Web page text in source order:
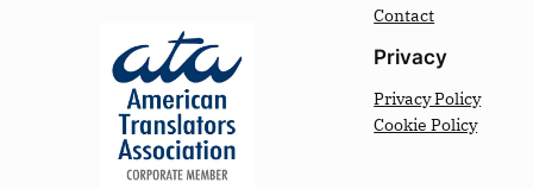
Contact
Privacy
Privacy Policy
Cookie Policy